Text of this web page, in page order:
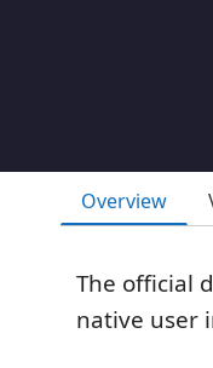
Overview
The official
native user